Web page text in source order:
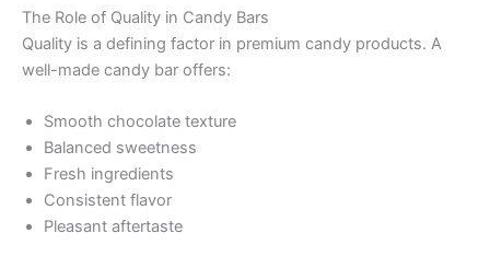
The Role of Quality in Candy Bars
Quality is a defining factor in premium candy products. A
well-made candy bar offers:
Smooth chocolate texture
Balanced sweetness
Fresh ingredients
Consistent flavor
Pleasant aftertaste